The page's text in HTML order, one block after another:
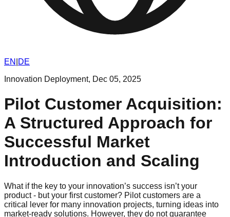
EN DE
Innovation Deployment, Dec 05, 2025
Pilot Customer Acquisition:
A Structured Approach for
Successful Market
Introduction and Scaling
What if the key to your innovation’s success isn’t your
product - but your first customer? Pilot customers are a
critical lever for many innovation projects, turning ideas into
market-ready solutions. However, they do not guarantee